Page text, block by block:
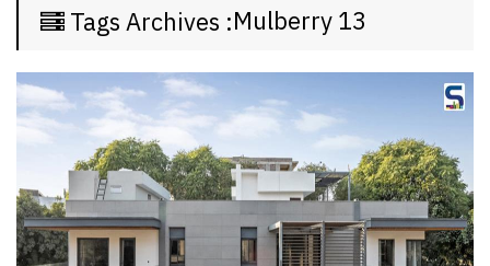
Week
SR
SR
Architecture
Event
Tags Archives :Mulberry 13